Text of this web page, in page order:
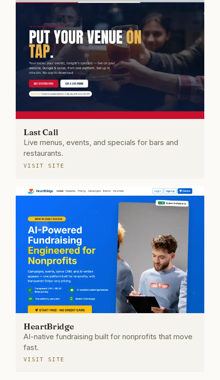
Last Call
Live menus, events, and specials for bars and
restaurants.
VISIT SITE
HeartBridge
AI-native fundraising built for nonprofits that move
fast.
VISIT SITE